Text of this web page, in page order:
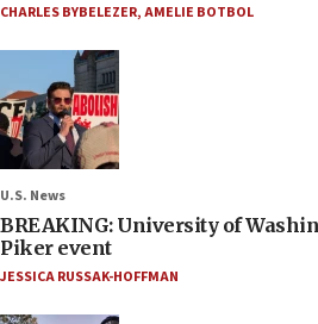
CHARLES BYBELEZER,AMELIE BOTBOL
U.S. News
BREAKING: University of
Piker event
JESSICA RUSSAK-HOFFMAN